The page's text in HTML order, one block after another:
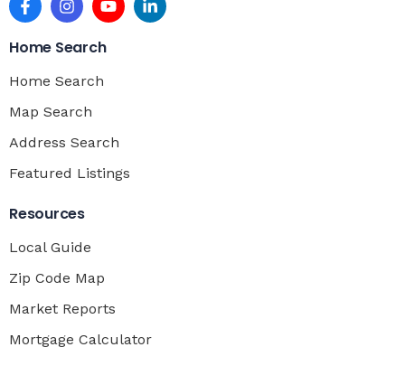
Home Search
Home Search
Map Search
Address Search
Featured Listings
Resources
Local Guide
Zip Code Map
Market Reports
Mortgage Calculator